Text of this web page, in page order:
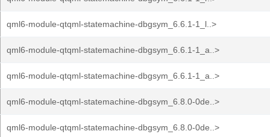
qml6-module-qtqml-statemachine-dbgsym_6.6.1-1_l..>
qml6-module-qtqml-statemachine-dbgsym_6.6.1-1_a..>
qml6-module-qtqml-statemachine-dbgsym_6.6.1-1_a..>
qml6-module-qtqml-statemachine-dbgsym_6.8.0-0de..>
qml6-module-qtqml-statemachine-dbgsym_6.8.0-0de..>